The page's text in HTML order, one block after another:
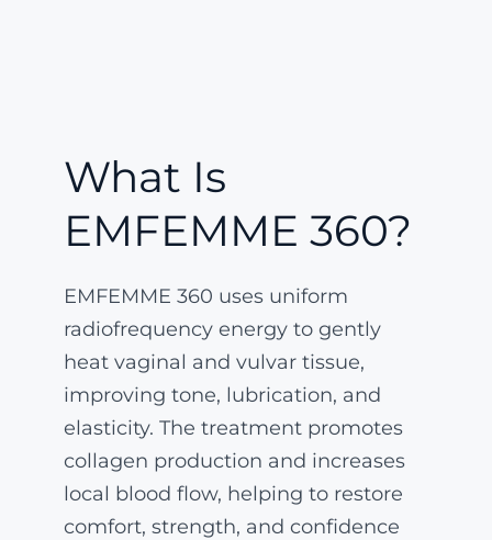
What Is
EMFEMME 360?
EMFEMME 360 uses uniform
radiofrequency energy to gently
heat vaginal and vulvar tissue,
improving tone, lubrication, and
elasticity. The treatment promotes
collagen production and increases
local blood flow, helping to restore
comfort, strength, and confidence